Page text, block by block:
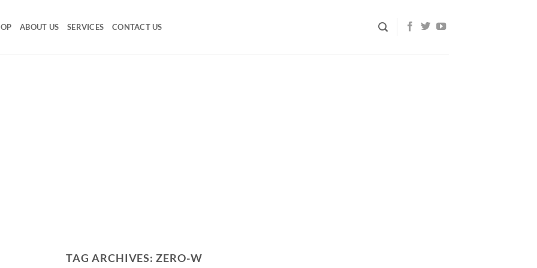
ABOUT US SERVICES CONTACT US
TAG ARCHIVES:ZERO-W